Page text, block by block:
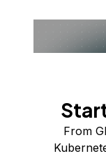
From